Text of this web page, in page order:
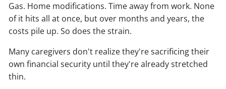
Gas. Home modifications. Time away from work. None
of it hits all at once, but over months and years, the
costs pile up. So does the strain.
Many caregivers don't realize they're sacrificing their
own financial security until they're already stretched
thin.